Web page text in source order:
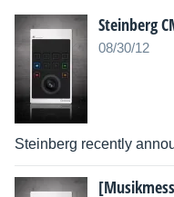
Steinberg
08/30/12
Steinberg recently